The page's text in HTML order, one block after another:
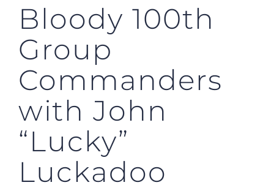
Bloody 100th
Group
Commanders
with John
“Lucky”
Luckadoo